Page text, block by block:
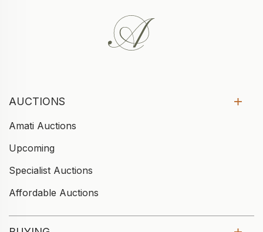
AUCTIONS
Amati Auctions
Upcoming
Specialist Auctions
Affordable Auctions